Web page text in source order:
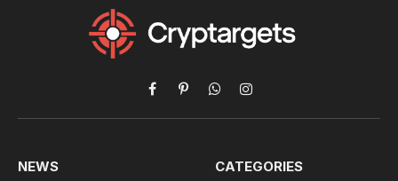
Facebook
PinterestWhatsAppInstagram
NEWS CATEGORIES